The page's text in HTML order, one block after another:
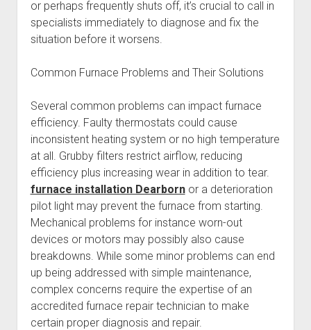
or perhaps frequently shuts off, it’s crucial to call in
specialists immediately to diagnose and fix the
situation before it worsens.
Common Furnace Problems and Their Solutions
Several common problems can impact furnace
efficiency. Faulty thermostats could cause
inconsistent heating system or no high temperature
at all. Grubby filters restrict airflow, reducing
efficiency plus increasing wear in addition to tear.
furnace installation Dearbornor a deterioration
pilot light may prevent the furnace from starting.
Mechanical problems for instance worn-out
devices or motors may possibly also cause
breakdowns. While some minor problems can end
up being addressed with simple maintenance,
complex concerns require the expertise of an
accredited furnace repair technician to make
certain proper diagnosis and repair.